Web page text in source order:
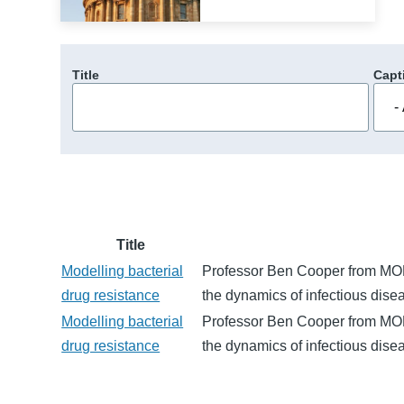
Title
Title
Modelling bacterial
drug resistance
Professor Ben Cooper from
the dynamics of infectious
Modelling bacterial
drug resistance
Professor Ben Cooper from
the dynamics of infectious